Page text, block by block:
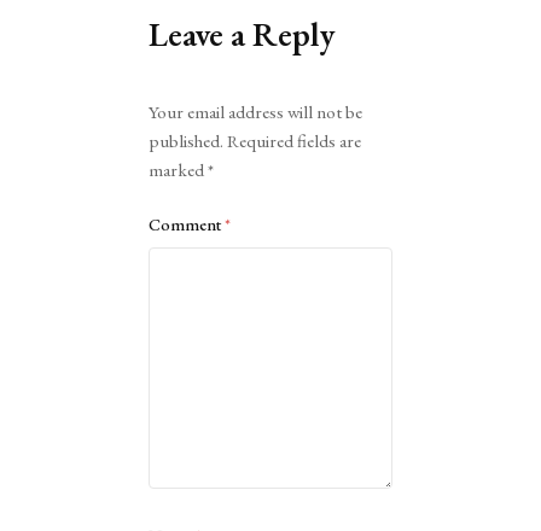
Leave a Reply
Your email address will not be
published. Required fields are
marked*
Comment*